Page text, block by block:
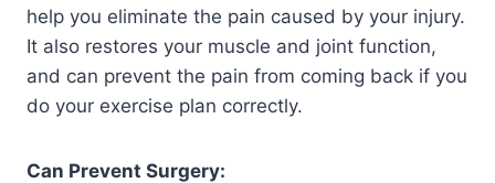
help you eliminate the pain caused by your injury.
It also restores your muscle and joint function,
and can prevent the pain from coming back if you
do your exercise plan correctly.
Can Prevent Surgery: